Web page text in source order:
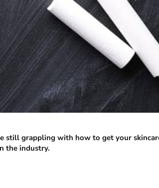
still grappling with how to get your
the industry.